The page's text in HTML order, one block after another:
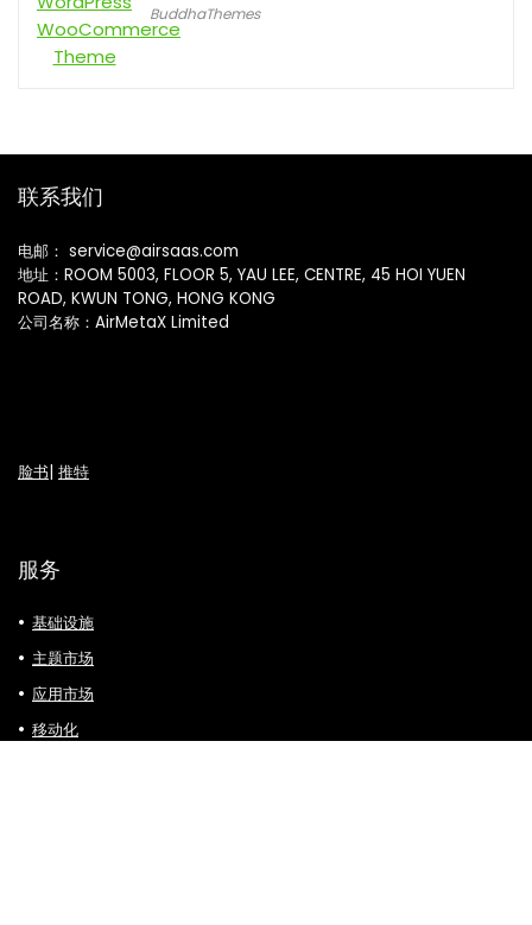
BuddhaThemes
联系我们
电邮： service@airsaas.com
地址：ROOM 5003, FLOOR 5, YAU LEE, CENTRE, 45 HOI YUEN
ROAD, KWUN TONG, HONG KONG
公司名称：AirMetaX Limited
脸书 推特
服务
基础设施
主题市场
应用市场
移动化